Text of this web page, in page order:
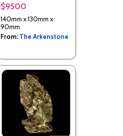
$9500
140mm x 130mm x
90mm
From: The Arkenstone